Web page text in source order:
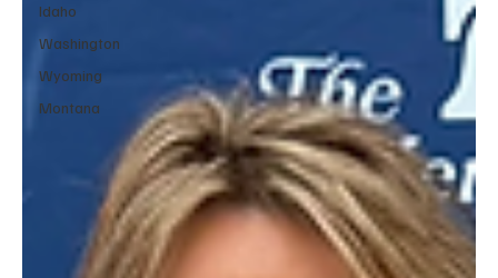
Idaho
Washington
Wyoming
Montana